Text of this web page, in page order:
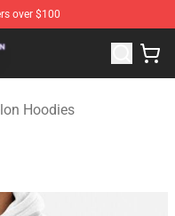
over $100
Melon Merchandise
Hoodies